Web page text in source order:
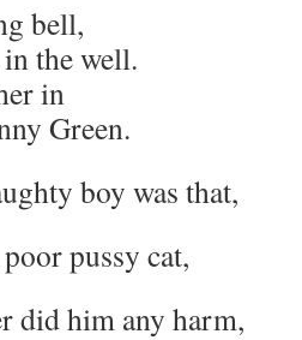
bell,
the well.
in
Green.
boy was that,
pussy cat,
did him any harm,